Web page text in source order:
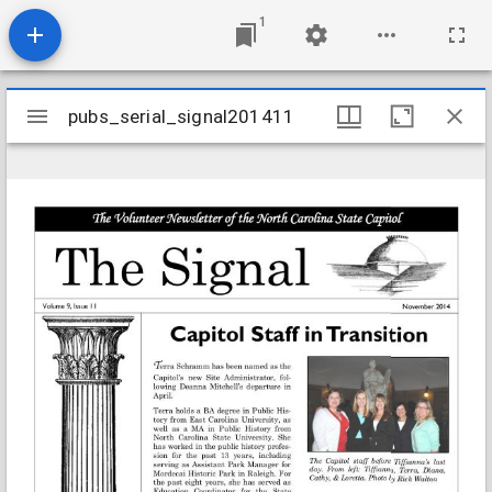
1
Mirador
viewer
pubs_serial_signal201411
pubs_serial_signal201411